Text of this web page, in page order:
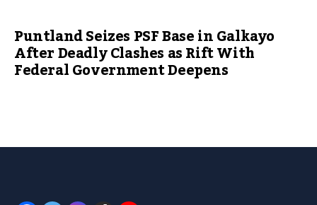
Puntland Seizes PSF Base in Galkayo
After Deadly Clashes as Rift With
Federal Government Deepens